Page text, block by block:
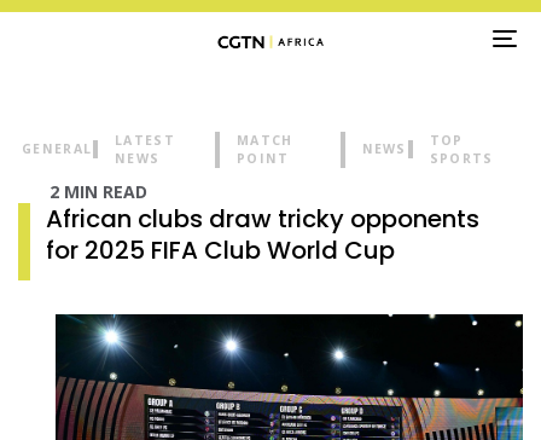
GENERAL
LATEST
NEWS
MATCH
POINT
NEWS
TOP
SPORTS
2 MIN READ
African clubs draw tricky opponents
for 2025 FIFA Club World Cup